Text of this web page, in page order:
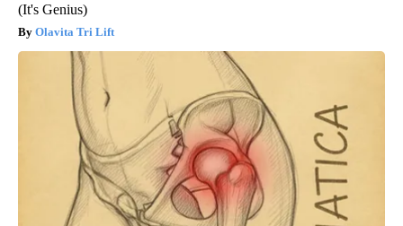
(It's Genius)
Olavita Tri Lift